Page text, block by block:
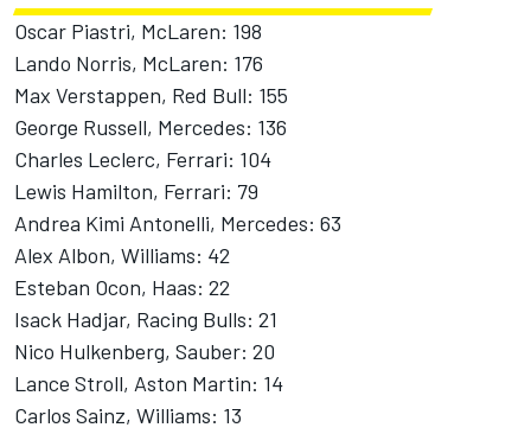
Oscar Piastri, McLaren: 198
Lando Norris, McLaren: 176
Max Verstappen, Red Bull: 155
George Russell, Mercedes: 136
Charles Leclerc, Ferrari: 104
Lewis Hamilton, Ferrari: 79
Andrea Kimi Antonelli, Mercedes: 63
Alex Albon, Williams: 42
Esteban Ocon, Haas: 22
Isack Hadjar, Racing Bulls: 21
Nico Hulkenberg, Sauber: 20
Lance Stroll, Aston Martin: 14
Carlos Sainz, Williams: 13